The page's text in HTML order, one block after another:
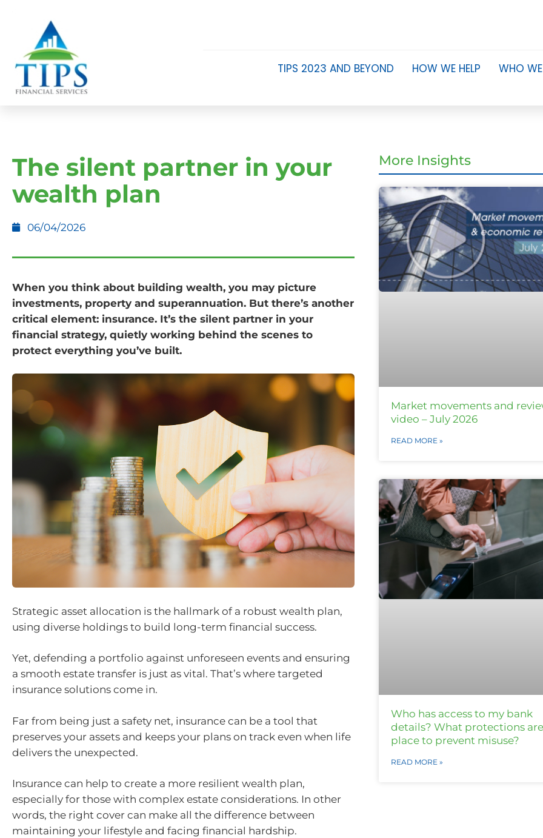
TIPS 2023 AND BEYOND HOW WE HELP WHO
The silent partner in your
wealth plan
06/04/2026
When you think about building wealth, you may picture
investments, property and superannuation. But there’s another
critical element: insurance. It’s the silent partner in your
financial strategy, quietly working behind the scenes to
protect everything you’ve built.
Strategic asset allocation is the hallmark of a robust wealth plan,
using diverse holdings to build long-term financial success.
Yet, defending a portfolio against unforeseen events and ensuring
a smooth estate transfer is just as vital. That’s where targeted
insurance solutions come in.
Far from being just a safety net, insurance can be a tool that
preserves your assets and keeps your plans on track even when life
delivers the unexpected.
Insurance can help to create a more resilient wealth plan,
especially for those with complex estate considerations. In other
words, the right cover can make all the difference between
maintaining your lifestyle and facing financial hardship.
More Insights
Market movements and
video – July 2026
READ MORE »
Who has access to my bank
details? What protections
place to prevent misuse?
READ MORE »